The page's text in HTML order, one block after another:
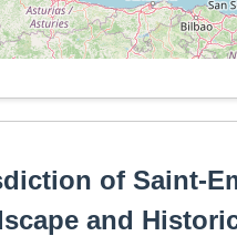
of Saint-
and